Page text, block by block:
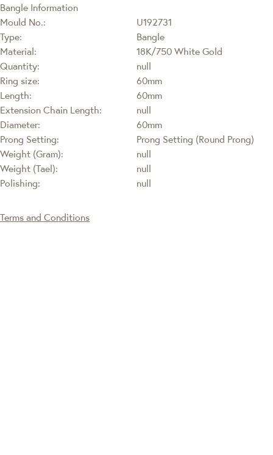
Bangle Information
Mould No.:
U192731
Type:
Bangle
Material:
18K/750 White Gold
Quantity:
null
Ring size:
60mm
Length:
60mm
Extension Chain Length:
null
Diameter:
60mm
Prong Setting:
Prong Setting (Round Prong)
Weight (Gram):
null
Weight (Tael):
null
Polishing:
null
Terms and Conditions